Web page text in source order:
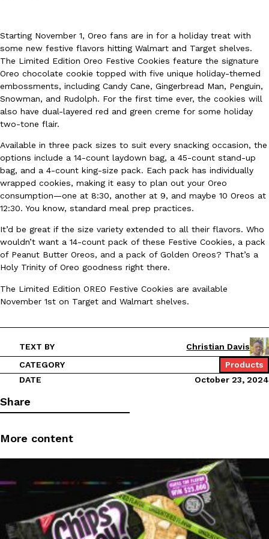
Innovation
DoorDash Just Took A Major Step Toward Drone Delivery
DoorDash is adding drone delivery as an option for customers.
135 air carrier certification from the Federal Aviation
Eating Out
Dunkin’ Just Solved The Biggest Problem With Its Viral
Coffee lovers, rejoice! Dunkin’s viral 42-ounce Iced Beverage
tested them in February before rolling them out nationwide in
Ayomari,August 5, 2026
Taco Bell is giving Nacho Fries another loaded makeover. The
Reach Guinto,August 4, 2026
Starting November 1, Oreo fans are in for a holiday treat with
some new festive flavors hitting Walmart and Target shelves.
The Limited Edition Oreo Festive Cookies feature the signature
Oreo chocolate cookie topped with five unique holiday-themed
embossments, including Candy Cane, Gingerbread Man, Penguin,
Snowman, and Rudolph. For the first time ever, the cookies will
also have dual-layered red and green creme for some holiday
two-tone flair.
Available in three pack sizes to suit every snacking occasion, the
options include a 14-count laydown bag, a 45-count stand-up
bag, and a 4-count king-size pack. Each pack has individually
wrapped cookies, making it easy to plan out your Oreo
consumption—one at 8:30, another at 9, and maybe 10 Oreos at
12:30. You know, standard meal prep practices.
It’d be great if the size variety extended to all their flavors. Who
wouldn’t want a 14-count pack of these Festive Cookies, a pack
of Peanut Butter Oreos, and a pack of Golden Oreos? That’s a
Holy Trinity of Oreo goodness right there.
The Limited Edition OREO Festive Cookies are available
November 1st on Target and Walmart shelves.
TEXT BY
Christian Davis
CATEGORY
Products
DATE
October 23, 2024
Share
More content